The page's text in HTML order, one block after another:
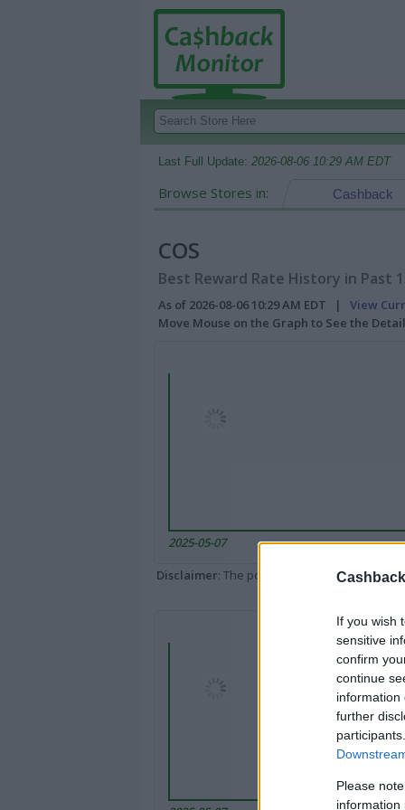
If you wish
sensitive
confirm
continue
information
further
Please
information
Last Full Update: 2026-08-06 10:29 AM EDT
Browse Stores in: Cashback
COS
Best Reward Rate History in Past
As of 2026-08-06 10:29 AM EDT | View
Move Mouse on the Graph to See the
2025-05-07
Disclaimer: The portal popped up here